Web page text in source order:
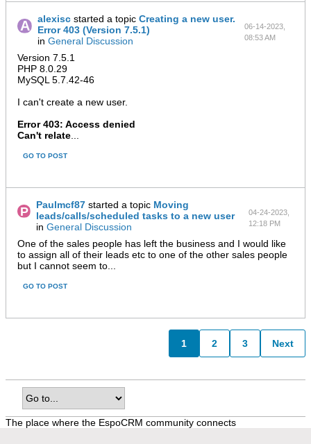
alexisc started a topicCreating a new user.
Error 403 (Version 7.5.1)
inGeneral Discussion
06-14-2023,
08:53 AM
Version 7.5.1
PHP 8.0.29
MySQL 5.7.42-46​
I can't create a new user.
Error 403: Access denied
Can't relate
GO TO POST
Paulmcf87 started a topic Moving
leads/calls/scheduled tasks to a new user
inGeneral Discussion
04-24-2023,
12:18 PM
One of the sales people has left the business and I would like
to assign all of their leads etc to one of the other sales people
but I cannot seem to...
GO TO POST
1 2 3 Next
The place where the EspoCRM community connects